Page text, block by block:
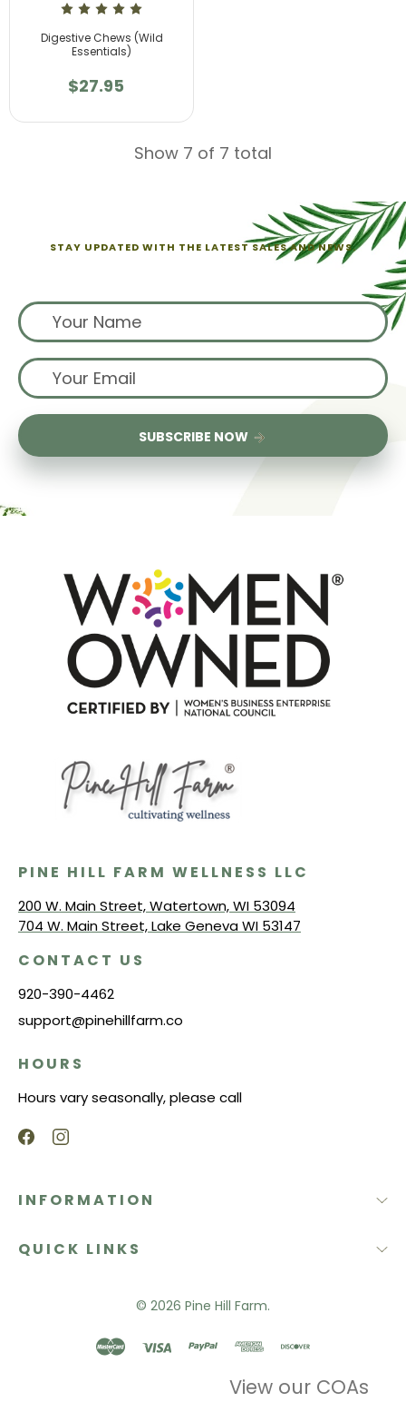
Digestive Chews (Wild
Essentials)
$27.95
Show 7 of 7 total
STAY UPDATED WITH THE LATEST SALES AND NEWS.
SUBSCRIBE NOW
PINE HILL FARM WELLNESS LLC
200 W. Main Street, Watertown, WI 53094
704 W. Main Street, Lake Geneva WI 53147
CONTACT US
920-390-4462
support@pinehillfarm.co
HOURS
Hours vary seasonally, please call
INFORMATION
QUICK LINKS
© 2026 Pine Hill Farm.
View our COAs